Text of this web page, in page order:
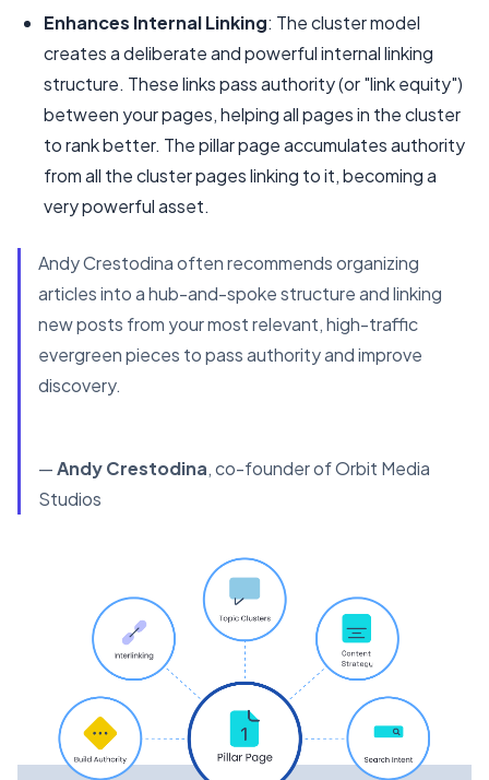
Enhances Internal Linking: The cluster model
creates a deliberate and powerful internal linking
structure. These links pass authority (or "link equity")
between your pages, helping all pages in the cluster
to rank better. The pillar page accumulates authority
from all the cluster pages linking to it, becoming a
very powerful asset.
Andy Crestodina often recommends organizing
articles into a hub-and-spoke structure and linking
new posts from your most relevant, high-traffic
evergreen pieces to pass authority and improve
discovery.
—Andy Crestodina, co-founder of Orbit Media
Studios